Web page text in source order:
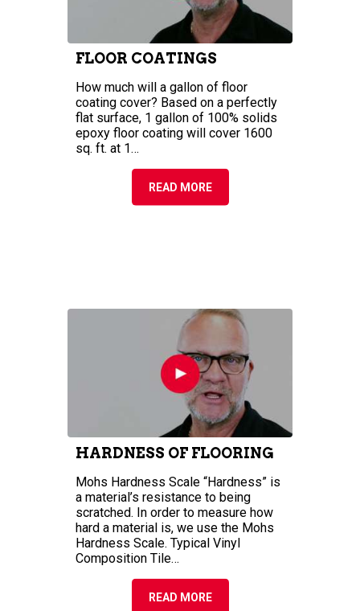
COVERAGE OF EPOXY
FLOOR COATINGS
How much will a gallon of floor
coating cover? Based on a perfectly
flat surface, 1 gallon of 100% solids
epoxy floor coating will cover 1600
sq. ft. at 1…
READ MORE
MOHS HARDNESS SCALE
—INCREASE THE
HARDNESS OF FLOORING
Mohs Hardness Scale “Hardness” is
a material’s resistance to being
scratched. In order to measure how
hard a material is, we use the Mohs
Hardness Scale. Typical Vinyl
Composition Tile…
READ MORE